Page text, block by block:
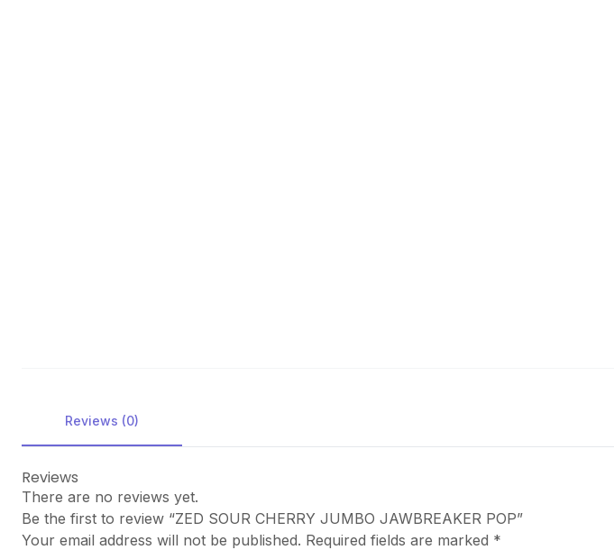
Reviews (0)
Reviews
There are no reviews yet.
Be the first to review “ZED SOUR CHERRY JUMBO JAWBREAKER POP”
Your email address will not be published. Required fields are marked *